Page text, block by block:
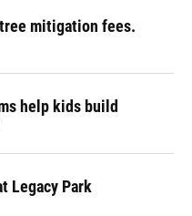
mitigation fees.
help kids build
Legacy Park